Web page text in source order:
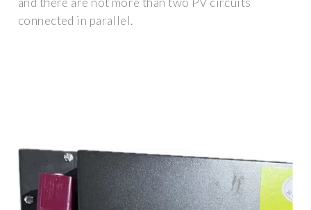
connected in parallel.